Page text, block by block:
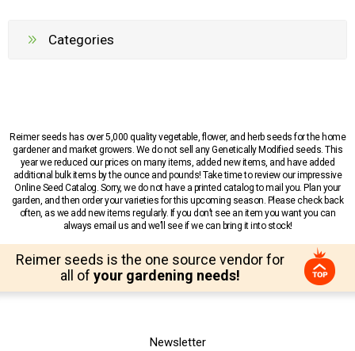
Categories
Reimer seeds has over 5,000 quality vegetable, flower, and herb seeds for the home
gardener and market growers. We do not sell any Genetically Modified seeds. This
year we reduced our prices on many items, added new items, and have added
additional bulk items by the ounce and pounds! Take time to review our impressive
Online Seed Catalog. Sorry, we do not have a printed catalog to mail you. Plan your
garden, and then order your varieties for this upcoming season. Please check back
often, as we add new items regularly. If you don’t see an item you want you can
always email us and we’ll see if we can bring it into stock!
Reimer seeds is the one source vendor for
all of your gardening needs!
Newsletter